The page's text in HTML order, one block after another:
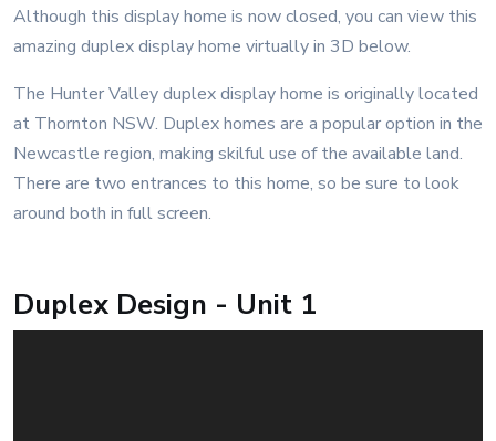
Although this display home is now closed, you can view this
amazing duplex display home virtually in 3D below.
The Hunter Valley duplex display home is originally located
at Thornton NSW. Duplex homes are a popular option in the
Newcastle region, making skilful use of the available land.
There are two entrances to this home, so be sure to look
around both in full screen.
Duplex Design - Unit 1